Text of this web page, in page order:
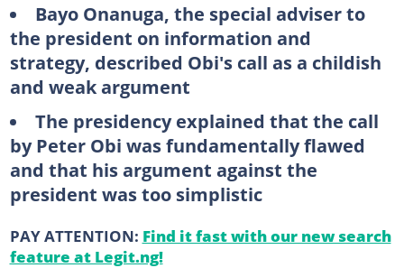
BayoOnanuga, the special adviser to
the president on information and
strategy, described Obi's call as a childish
and weak argument
The presidency explained that the call
by Peter Obi was fundamentally flawed
and that his argument against the
president was too simplistic
PAY ATTENTION: Find it fast with our new search
feature at Legit.ng!